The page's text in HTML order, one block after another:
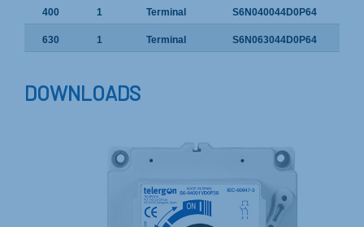
400 1 Terminal S6N040044D0P64
630 1 Terminal S6N063044D0P64
DOWNLOADS